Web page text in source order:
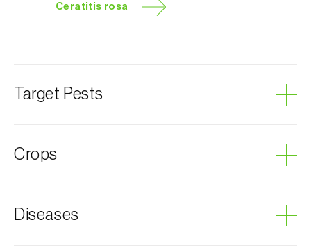
Ceratitis rosa
Target Pests
Crops
Plum tree
Diseases